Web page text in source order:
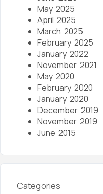
May 2025
April 2025
March 2025
February 2025
January 2022
November 2021
May 2020
February 2020
January 2020
December 2019
November 2019
June 2015
Categories